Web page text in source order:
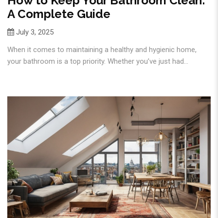
A Complete Guide
July 3, 2025
When it comes to maintaining a healthy and hygienic home,
your bathroom is a top priority. Whether you’ve just had...